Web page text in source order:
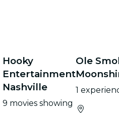
Hooky
Entertainment
Nashville
9 movies showing
Ole
1